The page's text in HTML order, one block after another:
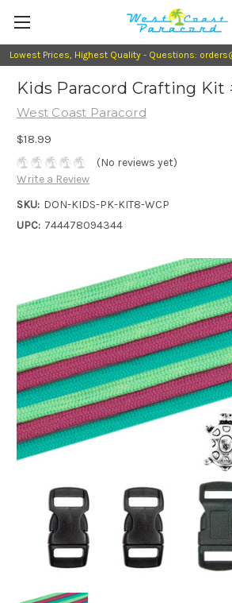
Lowest Prices, Highest Quality - Questions:
Kids Paracord Crafting Kit
West Coast Paracord
$18.99
(No reviews yet)
Write a Review
SKU: DON-KIDS-PK-KIT8-WCP
UPC: 744478094344